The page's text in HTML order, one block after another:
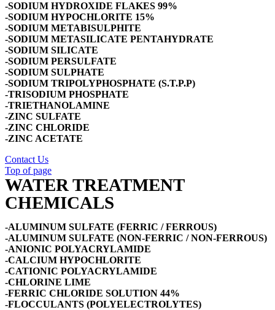
-SODIUM HYDROXIDE FLAKES 99%
-SODIUM HYPOCHLORITE 15%
-SODIUM METABISULPHITE
-SODIUM METASILICATE PENTAHYDRATE
-SODIUM SILICATE
-SODIUM PERSULFATE
-SODIUM SULPHATE
-SODIUM TRIPOLYPHOSPHATE (S.T.P.P)
-TRISODIUM PHOSPHATE
-TRIETHANOLAMINE
-ZINC SULFATE
-ZINC CHLORIDE
-ZINC ACETATE
Contact Us
Top of page
WATER TREATMENT
CHEMICALS
-ALUMINUM SULFATE (FERRIC / FERROUS)
-ALUMINUM SULFATE (NON-FERRIC / NON-FERROUS)
-ANIONIC POLYACRYLAMIDE
-CALCIUM HYPOCHLORITE
-CATIONIC POLYACRYLAMIDE
-CHLORINE LIME
-FERRIC CHLORIDE SOLUTION 44%
-FLOCCULANTS (POLYELECTROLYTES)